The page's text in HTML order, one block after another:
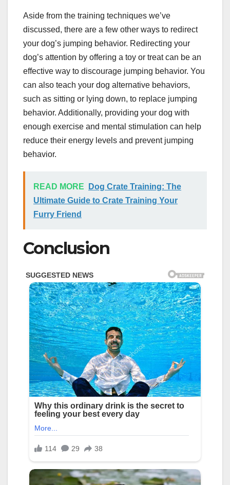
Aside from the training techniques we’ve
discussed, there are a few other ways to redirect
your dog’s jumping behavior. Redirecting your
dog’s attention by offering a toy or treat can be an
effective way to discourage jumping behavior. You
can also teach your dog alternative behaviors,
such as sitting or lying down, to replace jumping
behavior. Additionally, providing your dog with
enough exercise and mental stimulation can help
reduce their energy levels and prevent jumping
behavior.
READ MORE
Dog Crate Training: The
Ultimate Guide to Crate Training Your
Furry Friend
Conclusion